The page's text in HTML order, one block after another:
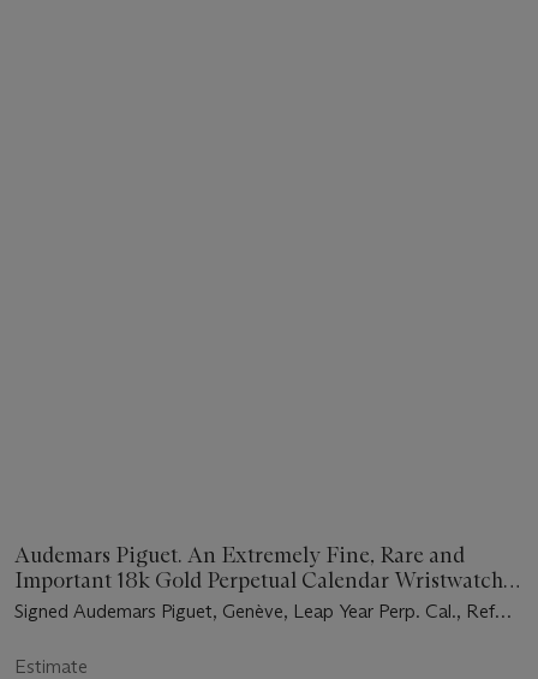
Audemars Piguet. An Extremely Fine, Rare and
Important 18k Gold Perpetual Calendar Wristwatch
with Leap Year, Moon Phases and Two-tone Dial
Signed Audemars Piguet, Genève, Leap Year Perp. Cal., Ref
Estimate